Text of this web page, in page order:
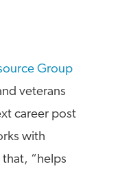
Group
veterans
career post
with
that, “helps